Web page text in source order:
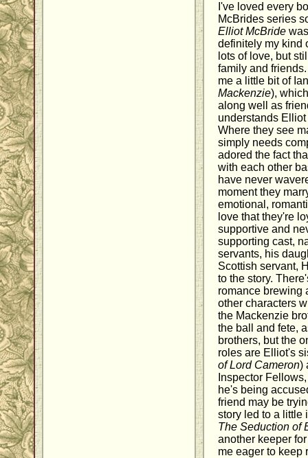
I've loved every
McBrides series
Elliot McBride
definitely my kind
lots of love, but
family and
me a little bit of
Mackenzie),
along well as
understands
Where they see
simply needs
adored the fact
with each other
have never
moment they
emotional,
love that they're
supportive and
supporting cast,
servants, his
Scottish servant,
to the story.
romance brewing
other characters
the Mackenzie
the ball and fete,
brothers, but the
roles are Elliot's
of Lord Cameron)
Inspector
he's being
friend may be
story led to a little
The Seduction of
another keeper
me eager to keep